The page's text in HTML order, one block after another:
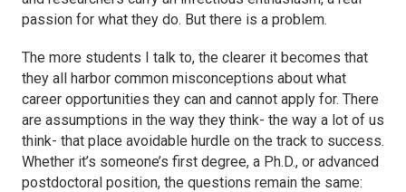
passion for what they do. But there is a problem.
The more students I talk to, the clearer it becomes that
they all harbor common misconceptions about what
career opportunities they can and cannot apply for. There
are assumptions in the way they think- the way a lot of us
think- that place avoidable hurdle on the track to success.
Whether it’s someone’s first degree, a Ph.D., or advanced
postdoctoral position, the questions remain the same: